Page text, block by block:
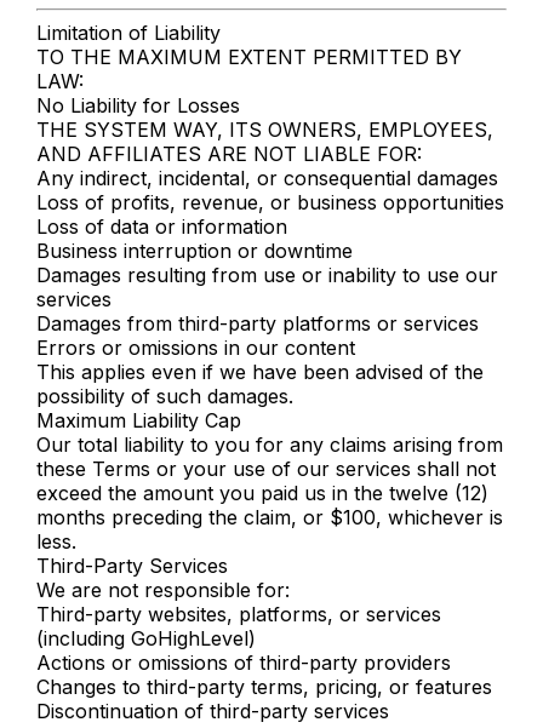
Limitation of Liability
TO THE MAXIMUM EXTENT PERMITTED BY
LAW:
No Liability for Losses
THE SYSTEM WAY, ITS OWNERS, EMPLOYEES,
AND AFFILIATES ARE NOT LIABLE FOR:
Any indirect, incidental, or consequential damages
Loss of profits, revenue, or business opportunities
Loss of data or information
Business interruption or downtime
Damages resulting from use or inability to use our
services
Damages from third-party platforms or services
Errors or omissions in our content
This applies even if we have been advised of the
possibility of such damages.
Maximum Liability Cap
Our total liability to you for any claims arising from
these Terms or your use of our services shall not
exceed the amount you paid us in the twelve (12)
months preceding the claim, or $100, whichever is
less.
Third-Party Services
We are not responsible for:
Third-party websites, platforms, or services
(including GoHighLevel)
Actions or omissions of third-party providers
Changes to third-party terms, pricing, or features
Discontinuation of third-party services